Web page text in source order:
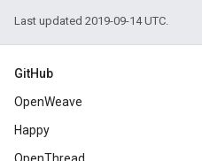
Last updated 2019-09-14 UTC.
GitHub
OpenWeave
Happy